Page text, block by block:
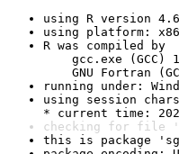
using R version
using platform:
R was compiled by
gcc.exe (GCC)
GNU Fortran
running under:
using session
* current time:
checking for file
this is package